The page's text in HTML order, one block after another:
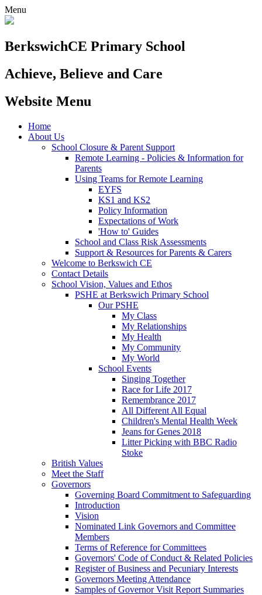
Menu
BerkswichCE Primary School
Achieve, Believe and Care
Website Menu
Home
About Us
School Closure & Parent Support
Remote Learning - Policies & Information for
Parents
Using Teams for Remote Learning
EYFS
KS1 and KS2
Policy Information
Expectations of Work
'How to' Guides
School and Class Risk Assessments
Support & Resources for Parents & Carers
Welcome to Berkswich CE
Contact Details
School Vision, Values and Ethos
PSHE at Berkswich Primary School
Our PSHE
My Class
My Relationships
My Health
My Community
My World
School Events
Singing Together
Race for Life 2017
Remembrance 2017
All Different All Equal
Children's Mental Health Week
Jeans for Genes 2018
Litter Picking with BBC Radio
Stoke
British Values
Meet the Staff
Governors
Governing Board Commitment to Safeguarding
Introduction
Vision
Nominated Link Governors and Committee
Members
Terms of Reference for Committees
Governors' Code of Conduct & Related Policies
Register of Business and Pecuniary Interests
Governors Meeting Attendance
Samples of Governor Visit Report Summaries